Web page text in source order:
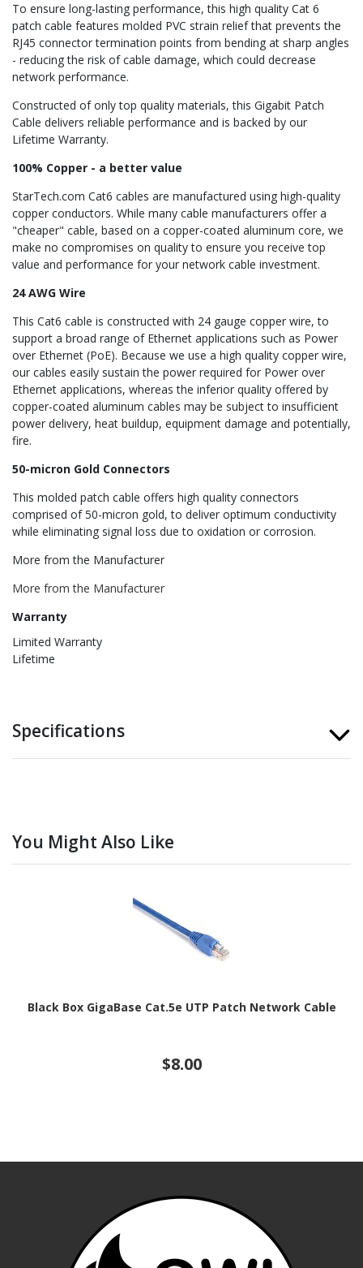
To ensure long-lasting performance, this high quality Cat 6
patch cable features molded PVC strain relief that prevents the
RJ45 connector termination points from bending at sharp angles
- reducing the risk of cable damage, which could decrease
network performance.
Constructed of only top quality materials, this Gigabit Patch
Cable delivers reliable performance and is backed by our
Lifetime Warranty.
100% Copper - a better value
StarTech.com Cat6 cables are manufactured using high-quality
copper conductors. While many cable manufacturers offer a
"cheaper" cable, based on a copper-coated aluminum core, we
make no compromises on quality to ensure you receive top
value and performance for your network cable investment.
24 AWG Wire
This Cat6 cable is constructed with 24 gauge copper wire, to
support a broad range of Ethernet applications such as Power
over Ethernet (PoE). Because we use a high quality copper wire,
our cables easily sustain the power required for Power over
Ethernet applications, whereas the inferior quality offered by
copper-coated aluminum cables may be subject to insufficient
power delivery, heat buildup, equipment damage and potentially,
fire.
50-micron Gold Connectors
This molded patch cable offers high quality connectors
comprised of 50-micron gold, to deliver optimum conductivity
while eliminating signal loss due to oxidation or corrosion.
More from the Manufacturer
More from the Manufacturer
Warranty
Limited Warranty
Lifetime
Specifications
You Might Also Like
Black Box GigaBase Cat.5e UTP Patch Network Cable
$8.00